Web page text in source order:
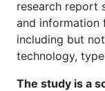
research report
and information
including but
technology,
The study is a